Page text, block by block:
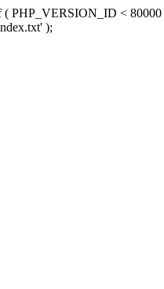
( PHP_VERSION_ID <
);